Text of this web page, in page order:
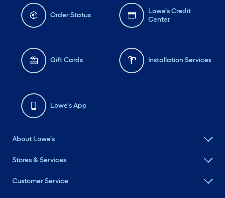
Order Status
Lowe's Credit
Center
Gift Cards Installation Services
Lowe's App
About Lowe's
Stores & Services
Customer Service